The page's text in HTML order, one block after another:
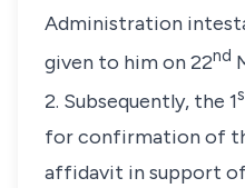
Administration
given to him on 22nd
2. Subsequently, the 1
for confirmation of
affidavit in support